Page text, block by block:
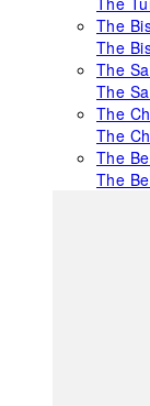
The
The
The
The
The
The
The
The